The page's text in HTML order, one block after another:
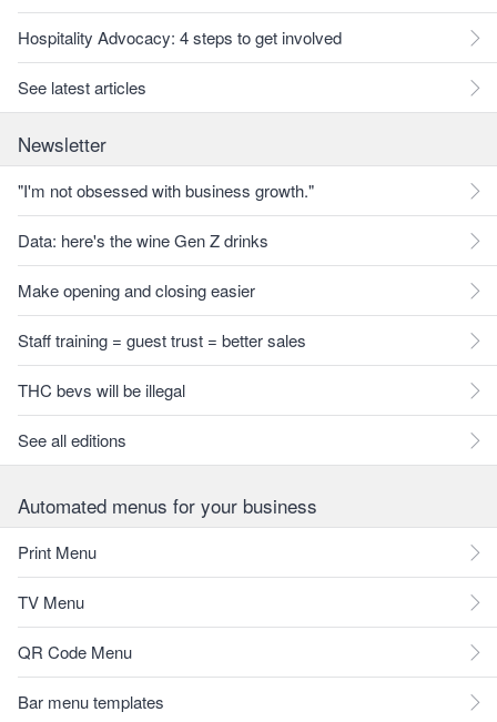
Hospitality Advocacy: 4 steps to get involved
See latest articles
Newsletter
"I'm not obsessed with business growth."
Data: here's the wine Gen Z drinks
Make opening and closing easier
Staff training = guest trust = better sales
THC bevs will be illegal
See all editions
Automated menus for your business
Print Menu
TV Menu
QR Code Menu
Bar menu templates